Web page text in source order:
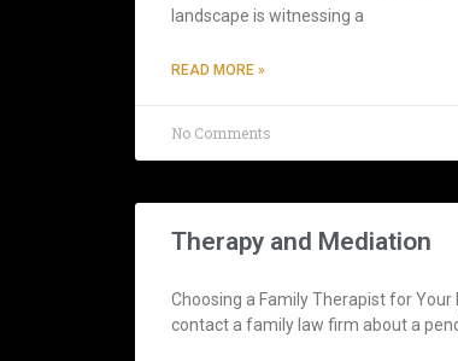
landscape is witnessing a
READ MORE »
No Comments
Therapy and Mediation
Choosing a Family Therapist for
contact a family law firm about a